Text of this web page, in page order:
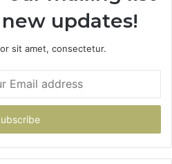
updates!
sit amet, consectetur.